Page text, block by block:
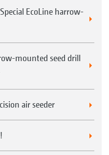
EcoLine harrow-
mounted seed drill
air seeder